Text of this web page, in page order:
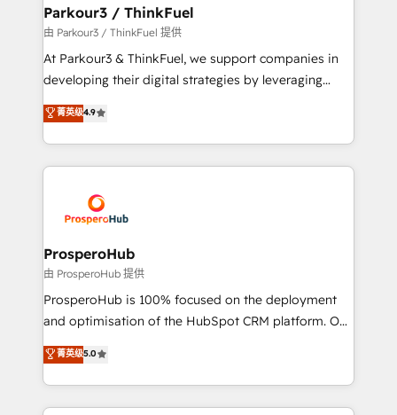
a global consultancy with the care and agility of a
boutique firm. At Triario, we’re big enough to deliver
but small enough to listen. Our Services: HubSpot
implementations & data migration Custom AI agents
Website design Let’s turn your CRM into your growth
engine!
Parkour3 / ThinkFuel
由 Parkour3 / ThinkFuel 提供
At Parkour3 & ThinkFuel, we support companies in
developing their digital strategies by leveraging
technologies and automating their marketing and
sales processes to generate growth. Our offer spans
from Strategy to Operations. We specialize in CRM
onboarding and implementation, web design, sales
extensive experience working with tech companies
and manufacturers since 2002, we are committed to
empowering our clients and developing their
autonomy. Get to grips with HubSpot through
guided implementation and seamless integration of
the CRM platform into your digital ecosystem. Would
marketing strategy? We'll provide support tailored
to your needs and sales objectives. With 125+
菁英级4.9
ProsperoHub
由 ProsperoHub 提供
ProsperoHub is 100% focused on the deployment
and optimisation of the HubSpot CRM platform. Our
highly experienced team of solutions experts will
ensure that you achieve maximum adoption and
ROI from your HubSpot investment. Use our
extensive HubSpot, sales, marketing, service and
菁英级5.0